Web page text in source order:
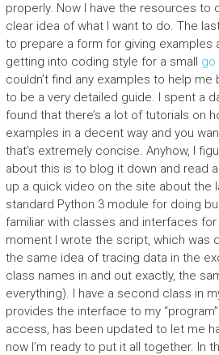
properly. Now I have the resources to
clear idea of what I want to do. The
to prepare a form for giving examples
getting into coding style for a small go
couldn’t find any examples to help me
to be a very detailed guide. I spent a
found that there’s a lot of tutorials on
examples in a decent way and you
that’s extremely concise. Anyhow, I
about this is to blog it down and read
up a quick video on the site about the
standard Python 3 module for doing
familiar with classes and interfaces
moment I wrote the script, which was
the same idea of tracing data in the
class names in and out exactly, the
everything). I have a second class in
provides the interface to my
access, has been updated to let me
now I’m ready to put it all together. In